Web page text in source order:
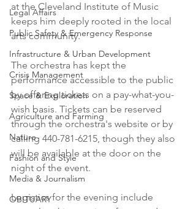
Legal Affairs
Public Safety & Emergency Response
Infrastructure & Urban Development
Crisis Management
Space & Exploration
Agriculture and Farming
Nature
Fashion and Style
Media & Journalism
OBITUARY
at the Cleveland Institute of Music
keeps him deeply rooted in the local
arts community.
The orchestra has kept the
performance accessible to the public
by offering tickets on a pay-what-you-
wish basis. Tickets can be reserved
through the orchestra's website or by
calling 440-781-6215, though they also
will be available at the door on the
night of the event.
Logistics for the evening include